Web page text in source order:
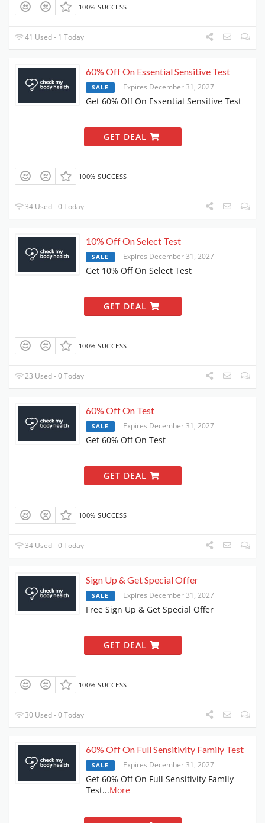
100% SUCCESS
41 Used - 1 Today
60% Off On Essential Sensitive Test
SALE Expires December 31, 2027
Get 60% Off On Essential Sensitive Test
GET DEAL
100% SUCCESS
34 Used - 0 Today
10% Off On Select Test
SALE Expires December 31, 2027
Get 10% Off On Select Test
GET DEAL
100% SUCCESS
23 Used - 0 Today
60% Off On Test
SALE Expires December 31, 2027
Get 60% Off On Test
GET DEAL
100% SUCCESS
34 Used - 0 Today
Sign Up & Get Special Offer
SALE Expires December 31, 2027
Free Sign Up & Get Special Offer
GET DEAL
100% SUCCESS
30 Used - 0 Today
60% Off On Full Sensitivity Family Test
SALE Expires December 31, 2027
Get 60% Off On Full Sensitivity Family
Test...More